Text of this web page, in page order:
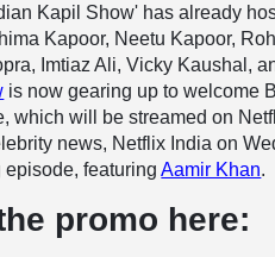
Kapil Show' has already
Kapoor, Neetu Kapoor,
Imtiaz Ali, Vicky Kaushal,
is now gearing up to welcome
which will be streamed on
news, Netflix India on
episode, featuringAamir Khan.
promo here: